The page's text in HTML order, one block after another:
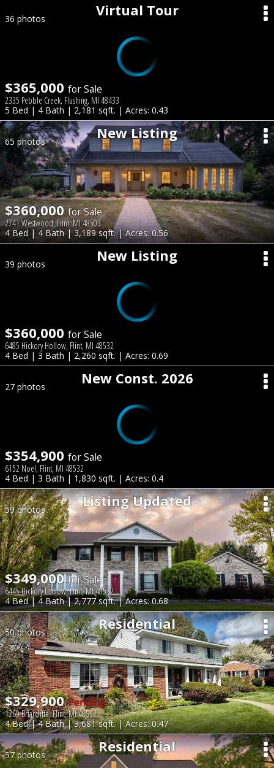
Virtual Tour
36 photos
$365,000 for Sale
2335 Pebble Creek, Flushing, MI 48433
5 Bed | 4 Bath | 2,181 sqft. | Acres: 0.43
New Listing
65 photos
$360,000for Sale
2741 Westwood, Flint, MI 48503
4 Bed | 4 Bath | 3,189 sqft. | Acres: 0.56
New Listing
39 photos
$360,000 for Sale
6485 Hickory Hollow, Flint, MI 48532
4 Bed | 3 Bath | 2,260 sqft. | Acres: 0.69
New Const. 2026
27 photos
$354,900 for Sale
6152 Noel, Flint, MI 48532
4 Bed | 3 Bath | 1,830 sqft. | Acres: 0.4
Listing Updated
59 photos
$349,000for Sale
6445 Hickory Hollow, Flint, MI 48532
4 Bed | 4 Bath | 2,777 sqft. | Acres: 0.68
Residential
50 photos
$329,900Pending
1269 Briarcliffe, Flint, MI 48532
4 Bed | 4 Bath | 3,681 sqft. | Acres: 0.47
Residential
57 photos